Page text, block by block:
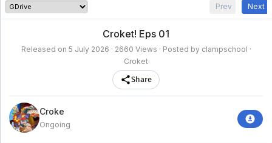
Prev Next
Croket! Eps 01
Released on 5 July 2026 · 2660 Views · Posted by clampschool ·
Croket
Share
Croket!
Ongoing